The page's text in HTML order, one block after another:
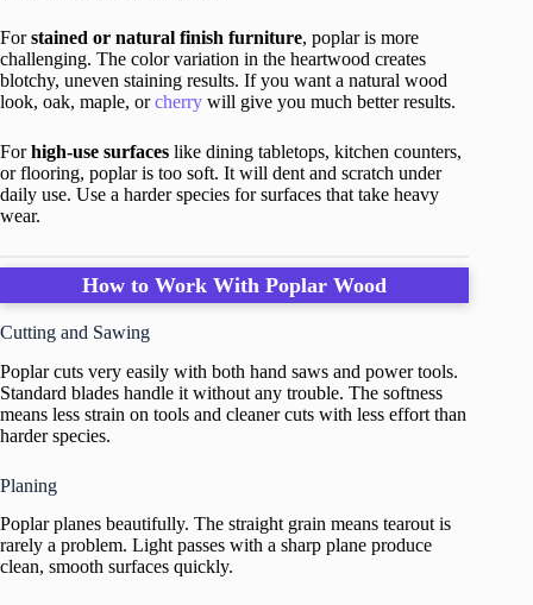
Forstained or natural finish furniture, poplar is more
challenging. The color variation in the heartwood creates
blotchy, uneven staining results. If you want a natural wood
look, oak, maple, orcherry will give you much better results.
Forhigh-use surfaces like dining tabletops, kitchen counters,
or flooring, poplar is too soft. It will dent and scratch under
daily use. Use a harder species for surfaces that take heavy
wear.
How to Work With Poplar Wood
Cutting and Sawing
Poplar cuts very easily with both hand saws and power tools.
Standard blades handle it without any trouble. The softness
means less strain on tools and cleaner cuts with less effort than
harder species.
Planing
Poplar planes beautifully. The straight grain means tearout is
rarely a problem. Light passes with a sharp plane produce
clean, smooth surfaces quickly.